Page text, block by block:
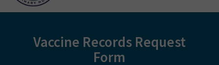
Vaccine Records Request
Form